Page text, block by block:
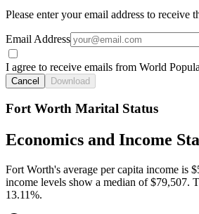
Please enter your email address to receive
Email Address
I agree to receive emails from World
Cancel Download
Fort Worth Marital Status
Economics and Income
Fort Worth's average per capita income is
income levels show a median of $79,507.
13.11%.